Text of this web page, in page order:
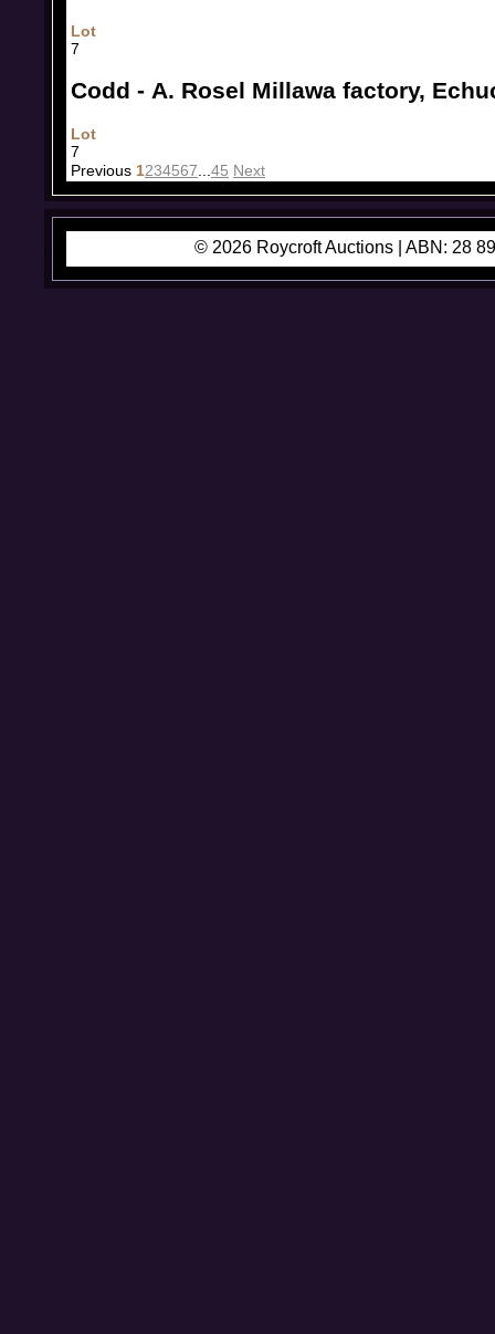
Lot
7
Codd - A. Rosel Millawa factory,
Lot
7
Previous 1234567 45 Next
© 2026 Roycroft Auctions | ABN: 28